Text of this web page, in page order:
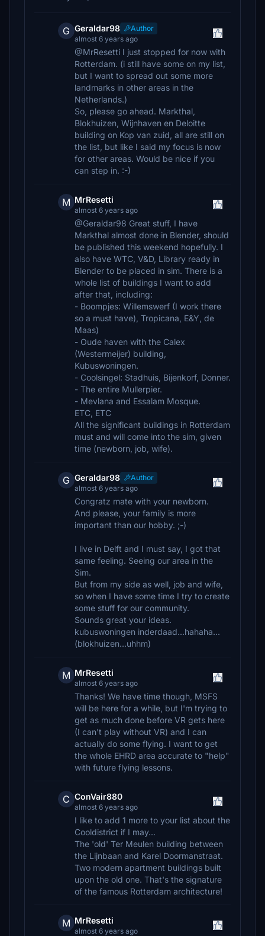
G Geraldar98
Author
almost 6 years ago
@MrResetti I just stopped for now with
Rotterdam. (i still have some on my list,
but I want to spread out some more
landmarks in other areas in the
Netherlands.)
So, please go ahead. Markthal,
Blokhuizen, Wijnhaven en Deloitte
building on Kop van zuid, all are still on
the list, but like I said my focus is now
for other areas. Would be nice if you
can step in. :-)
M MrResetti
almost 6 years ago
@Geraldar98 Great stuff, I have
Markthal almost done in Blender, should
be published this weekend hopefully. I
also have WTC, V&D, Library ready in
Blender to be placed in sim. There is a
whole list of buildings I want to add
after that, including:
- Boompjes: Willemswerf (I work there
so a must have), Tropicana, E&Y, de
Maas)
- Oude haven with the Calex
(Westermeijer) building,
Kubuswoningen.
- Coolsingel: Stadhuis, Bijenkorf, Donner.
- The entire Mullerpier.
- Mevlana and Essalam Mosque.
ETC, ETC
All the significant buildings in Rotterdam
must and will come into the sim, given
time (newborn, job, wife).
G Geraldar98
Author
almost 6 years ago
Congratz mate with your newborn.
And please, your family is more
important than our hobby. ;-)
I live in Delft and I must say, I got that
same feeling. Seeing our area in the
Sim.
But from my side as well, job and wife,
so when I have some time I try to create
some stuff for our community.
Sounds great your ideas.
kubuswoningen inderdaad...hahaha...
(blokhuizen...uhhm)
M MrResetti
almost 6 years ago
Thanks! We have time though, MSFS
will be here for a while, but I'm trying to
get as much done before VR gets here
(I can't play without VR) and I can
actually do some flying. I want to get
the whole EHRD area accurate to "help"
with future flying lessons.
C ConVair880
almost 6 years ago
I like to add 1 more to your list about the
Cooldistrict if I may...
The 'old' Ter Meulen building between
the Lijnbaan and Karel Doormanstraat.
Two modern apartment buildings built
upon the old one. That's the signature
of the famous Rotterdam architecture!
M MrResetti
almost 6 years ago